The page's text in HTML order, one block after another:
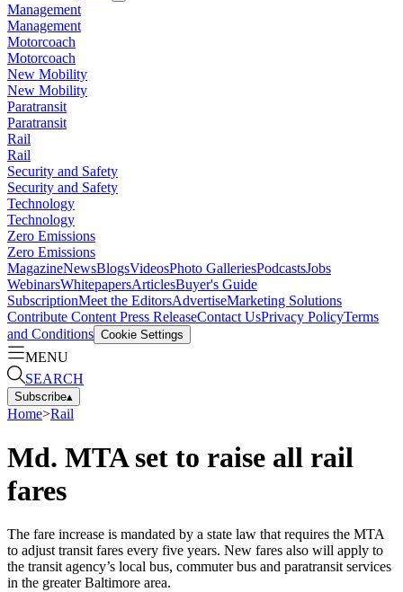
Management
Management
Motorcoach
Motorcoach
New Mobility
New Mobility
Paratransit
Paratransit
Rail
Rail
Security and Safety
Security and Safety
Technology
Technology
Zero Emissions
Zero Emissions
MagazineNewsBlogsVideosPhoto GalleriesPodcastsJobs
WebinarsWhitepapersArticlesBuyer's Guide
SubscriptionMeet the EditorsAdvertiseMarketing Solutions
Contribute Content Press ReleaseContact UsPrivacy PolicyTerms
and Conditions Cookie Settings
MENU
SEARCH
Subscribe▴
Home>Rail
Md. MTA set to raise all rail
fares
The fare increase is mandated by a state law that requires the MTA
to adjust transit fares every five years. New fares also will apply to
the transit agency’s local bus, commuter bus and paratransit services
in the greater Baltimore area.